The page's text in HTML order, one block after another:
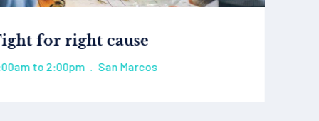
Protect eco system
8:00am to 2:00pm . San Marcos